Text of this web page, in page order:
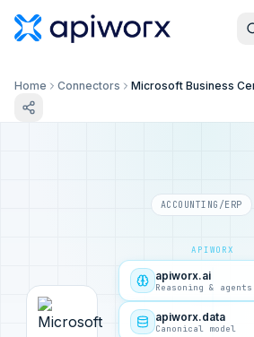
Home Connectors Microsoft Business
ACCOUNTING/ERP
APIWORX
apiworx.ai
Reasoning & agents
apiworx.data
Canonical model